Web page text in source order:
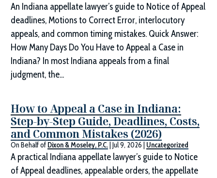
An Indiana appellate lawyer’s guide to Notice of Appeal
deadlines, Motions to Correct Error, interlocutory
appeals, and common timing mistakes. Quick Answer:
How Many Days Do You Have to Appeal a Case in
Indiana? In most Indiana appeals from a final
judgment, the...
How to Appeal a Case in Indiana:
Step-by-Step Guide, Deadlines, Costs,
and Common Mistakes (2026)
On Behalf of Dixon & Moseley, P.C. |Jul 9, 2026 Uncategorized
A practical Indiana appellate lawyer’s guide to Notice
of Appeal deadlines, appealable orders, the appellate